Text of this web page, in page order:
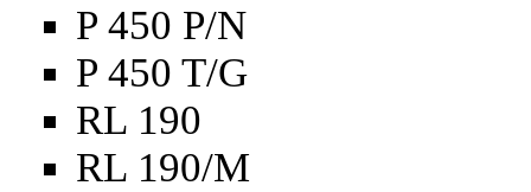
P 450 P/N
P 450 T/G
RL 190
RL 190/M